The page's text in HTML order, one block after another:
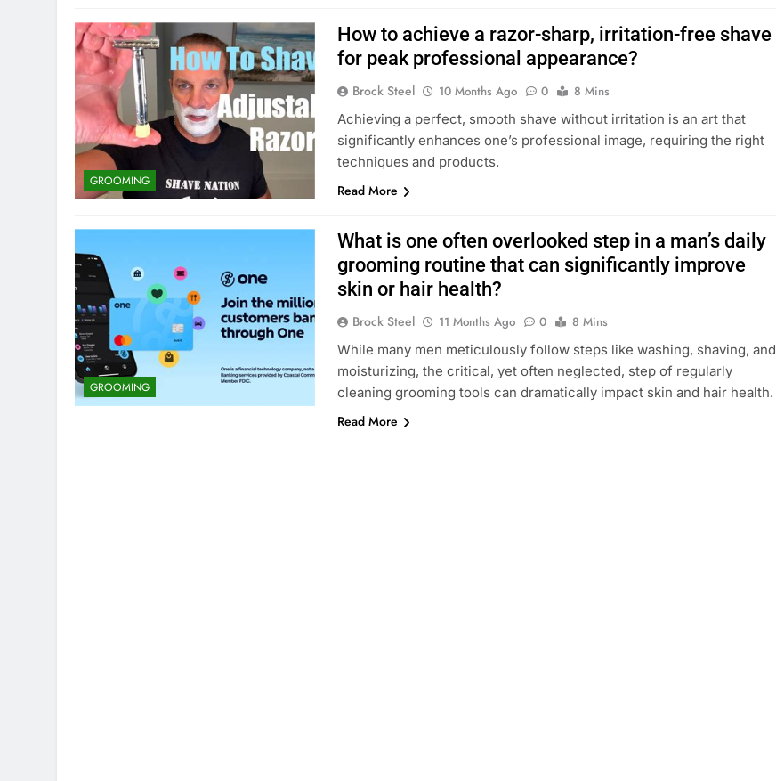
GROOMING
How to achieve a razor-sharp, irritation-free shave
for peak professional appearance?
Brock Steel 10 Months Ago 0
8 Mins
Achieving a perfect, smooth shave without irritation is an art that
significantly enhances one’s professional image, requiring the right
techniques and products.
Read More
GROOMING
What is one often overlooked step in a man’s daily
grooming routine that can significantly improve
skin or hair health?
Brock Steel 11 Months Ago 0
8 Mins
While many men meticulously follow steps like washing, shaving, and
moisturizing, the critical, yet often neglected, step of regularly
cleaning grooming tools can dramatically impact skin and hair health.
Read More